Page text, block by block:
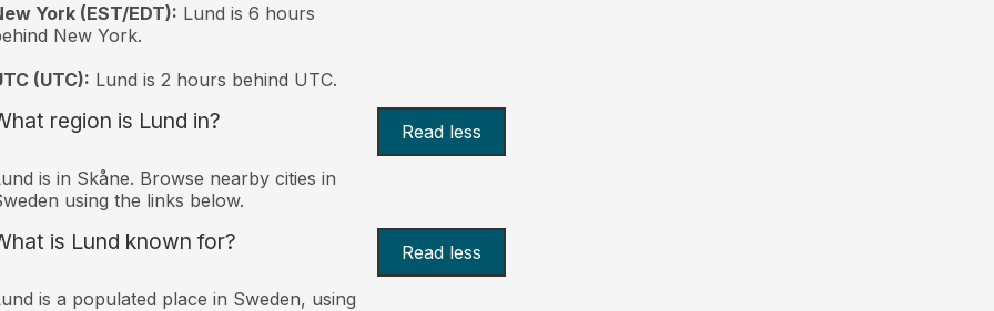
York (EST/EDT): Lund is 6 hours
New York.
(UTC): Lund is 2 hours behind UTC.
region is Lund in? Read less
is in Skåne. Browse nearby cities in
using the links below.
is Lund known for? Read less
is a populated place in Sweden, using